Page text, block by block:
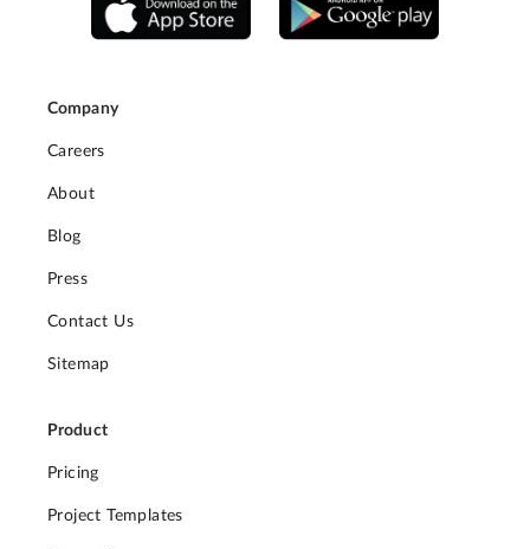
Company
Careers
About
Blog
Press
Contact Us
Sitemap
Product
Pricing
Project Templates